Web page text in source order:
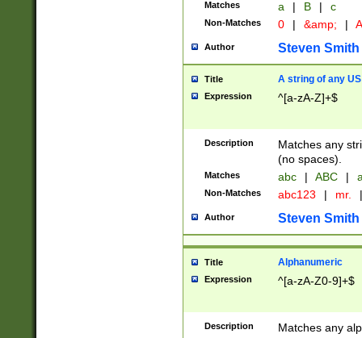
Matches a | B | c
Non-Matches 0 | &amp; |
Author Steven Smith
Title A string of any
Expression ^[a-zA-Z]+$
Description
Matches any
(no spaces).
Matches abc | ABC |
Non-Matches abc123 | mr. |
Author Steven Smith
Title Alphanumeric
Expression ^[a-zA-Z0-9]+$
Description Matches any